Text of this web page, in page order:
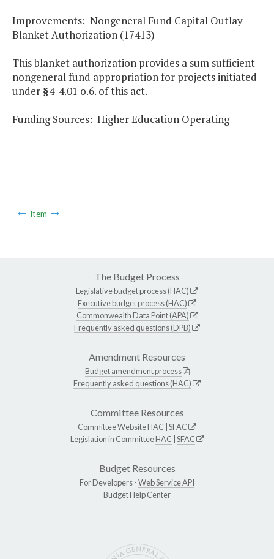
Improvements: Nongeneral Fund Capital Outlay
Blanket Authorization (17413)
This blanket authorization provides a sum sufficient
nongeneral fund appropriation for projects initiated
under §4-4.01 o.6. of this act.
Funding Sources: Higher Education Operating
Item
The Budget Process
Legislative budget process (HAC)
Executive budget process (HAC)
Commonwealth Data Point (APA)
Frequently asked questions (DPB)
Amendment Resources
Budget amendment process
Frequently asked questions (HAC)
Committee Resources
Committee WebsiteHAC SFAC
Legislation in CommitteeHAC SFAC
Budget Resources
For Developers -Web Service API
Budget Help Center